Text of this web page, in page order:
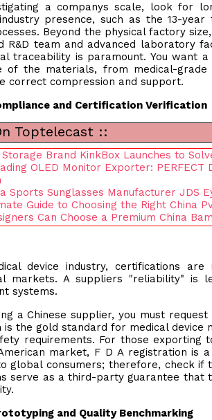
a companys scale, look for
presence, such as the 13-
Beyond the physical factory
R&D team and advanced laboratory
traceability is paramount. You want
of the materials, from medical-
correct compression and support.
and Certification Verification
Toptelecast ::
Brand KinkBox Launches to
OLED Monitor Exporter:
Sports Sunglasses Manufacturer
Guide to Choosing the Right China
Can Choose a Premium China
device industry, certifications
markets. A suppliers "reliability" is
systems.
a Chinese supplier, you must
is the gold standard for medical device
requirements. For those exporting
market, F D A registration is
global consumers; therefore, check if
serve as a third-party guarantee that
and Quality Benchmarking